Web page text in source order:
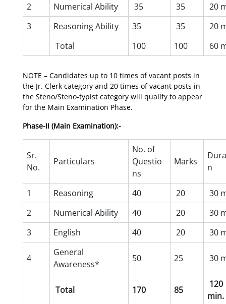
2
Numerical Ability 35 35
20
3
Reasoning Ability 35 35
20
Total
100 100 60
NOTE – Candidates up to 10 times of vacant posts in
the Jr. Clerk category and 20 times of vacant posts in
the Steno/Steno-typist category will qualify to appear
for the Main Examination Phase.
Phase-II (Main Examination):-
Sr.
No.
Particulars
No. of
Questio
ns
Marks
n
1 Reasoning 40 20
30
2
Numerical Ability 40 20
30
3
English 40 20 30
4
General
Awareness*
50 25 30
Total 170 85
120
min.